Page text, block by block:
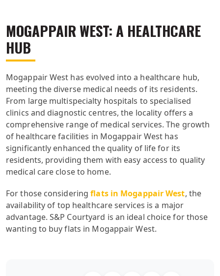
MOGAPPAIR WEST: A HEALTHCARE
HUB
Mogappair West has evolved into a healthcare hub,
meeting the diverse medical needs of its residents.
From large multispecialty hospitals to specialised
clinics and diagnostic centres, the locality offers a
comprehensive range of medical services. The growth
of healthcare facilities in Mogappair West has
significantly enhanced the quality of life for its
residents, providing them with easy access to quality
medical care close to home.
For those consideringflats in Mogappair West, the
availability of top healthcare services is a major
advantage. S&P Courtyard is an ideal choice for those
wanting to buy flats in Mogappair West.